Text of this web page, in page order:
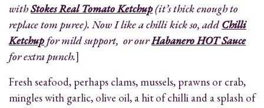
withStokes Real Tomato Ketchup(it’s thick enough to
replace tom puree). Now I like a chilli kick so, add Chilli
Ketchupfor mild support, or ourHabanero HOT Sauce
for extra punch.]
Fresh seafood, perhaps clams, mussels, prawns or crab,
mingles with garlic, olive oil, a hit of chilli and a splash of